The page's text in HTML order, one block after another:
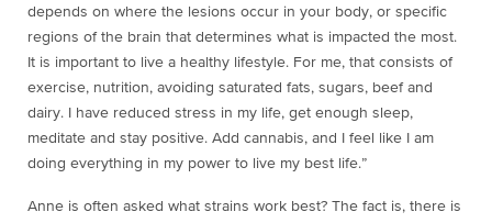
depends on where the lesions occur in your body, or specific
regions of the brain that determines what is impacted the most.
It is important to live a healthy lifestyle. For me, that consists of
exercise, nutrition, avoiding saturated fats, sugars, beef and
dairy. I have reduced stress in my life, get enough sleep,
meditate and stay positive. Add cannabis, and I feel like I am
doing everything in my power to live my best life.”
Anne is often asked what strains work best? The fact is, there is